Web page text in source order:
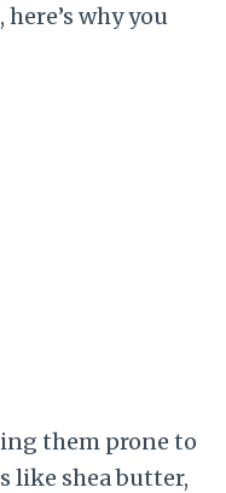
why you
them prone to
like shea butter,